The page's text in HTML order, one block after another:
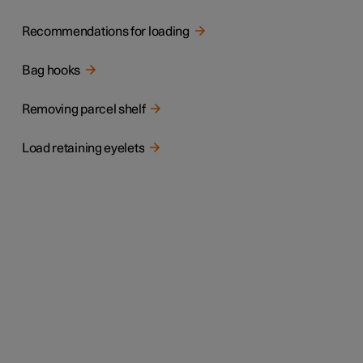
Recommendations for loading
Bag hooks
Removing parcel shelf
Load retaining eyelets